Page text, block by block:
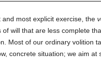
most explicit exercise, the
will that are less complete
Most of our ordinary volition
concrete situation; we aim at